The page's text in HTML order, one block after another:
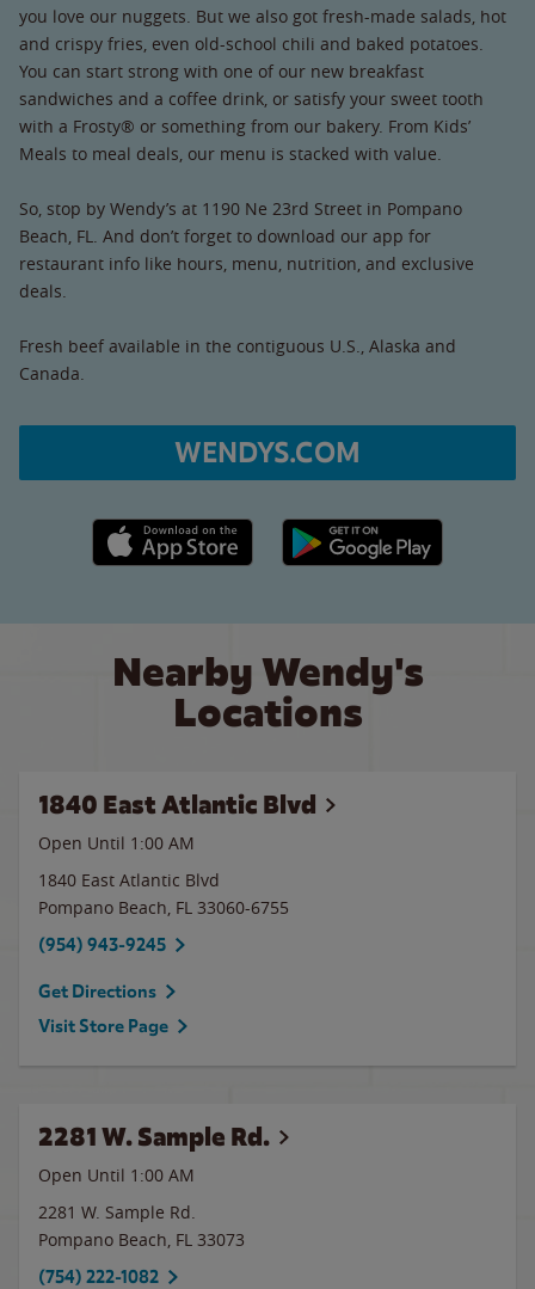
you love our nuggets. But we also got fresh-made salads, hot
and crispy fries, even old-school chili and baked potatoes.
You can start strong with one of our new breakfast
sandwiches and a coffee drink, or satisfy your sweet tooth
with a Frosty® or something from our bakery. From Kids’
Meals to meal deals, our menu is stacked with value.
So, stop by Wendy’s at 1190 Ne 23rd Street in Pompano
Beach, FL. And don’t forget to download our app for
restaurant info like hours, menu, nutrition, and exclusive
deals.
Fresh beef available in the contiguous U.S., Alaska and
Canada.
WENDYS.COM
Apple App Store link Google Play link
Nearby Wendy's
Locations
1840 East Atlantic Blvd
Open Until 1:00 AM
1840 East Atlantic Blvd
Pompano Beach, FL 33060-6755
(954) 943-9245
Get Directions
Visit Store Page
2281 W. Sample Rd.
Open Until 1:00 AM
2281 W. Sample Rd.
Pompano Beach, FL 33073
(754) 222-1082